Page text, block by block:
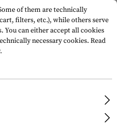
of them are technically
filters, etc.), while others serve
You can either accept all cookies
necessary cookies. Read